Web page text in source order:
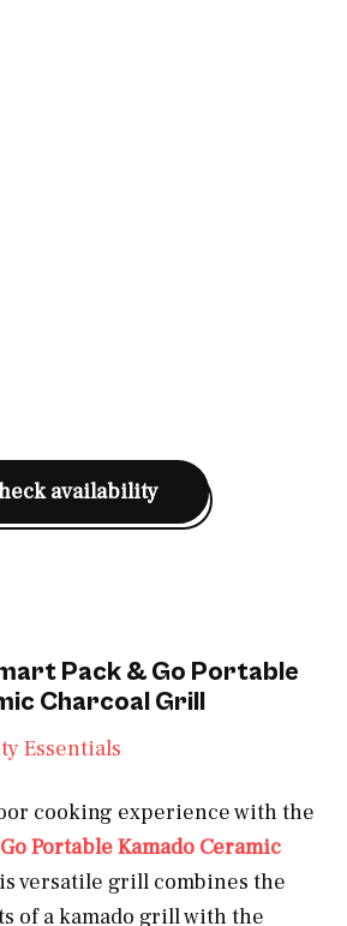
availability
Pack & Go Portable
Charcoal Grill
cooking experience with the
Portable Kamado Ceramic
versatile grill combines the
of a kamado grill with the